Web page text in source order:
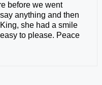
before we went
anything and then
she had a smile
to please. Peace